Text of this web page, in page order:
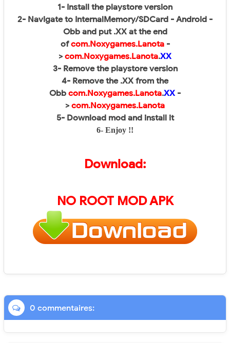
1- Install the playstore version
2- Navigate to InternalMemory/SDCard - Android -
Obb and put .XX at the end
ofcom.Noxygames.Lanota-
> com.Noxygames.Lanota.XX
3- Remove the playstore version
4- Remove the .XX from the
Obb com.Noxygames.Lanota.XX -
> com.Noxygames.Lanota
5- Download mod and install it
6- Enjoy !!
Download:
NO ROOT MOD APK
0 commentaires: